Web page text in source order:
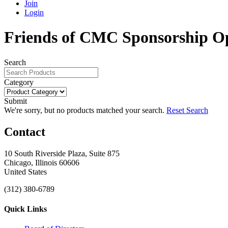
Join
Login
Friends of CMC Sponsorship
Search
Category
Submit
We're sorry, but no products matched your search. Reset Search
Contact
10 South Riverside Plaza, Suite 875
Chicago, Illinois 60606
United States
(312) 380-6789
Quick Links